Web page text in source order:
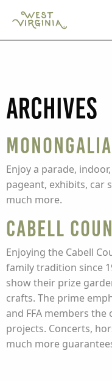
Archives
Enjoy a parade,
pageant, exhibits, car
much more.
Cabell
Enjoying the Cabell
family tradition since
show their prize
crafts. The prime
and FFA members
projects. Concerts,
much more